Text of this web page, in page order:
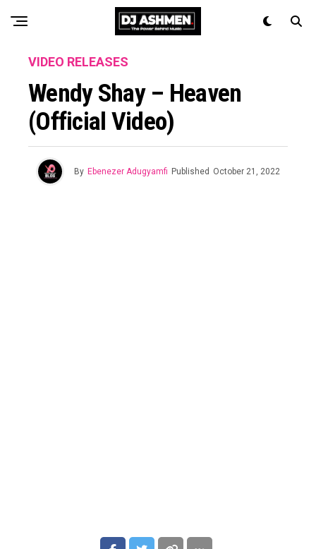
VIDEO RELEASES
Wendy Shay – Heaven
(Official Video)
By Ebenezer Adugyamfi Published October 21, 2022